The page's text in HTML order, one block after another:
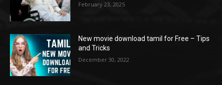
February 23, 2025
New movie download tamil for Free – Tips
and Tricks
December 30, 2022